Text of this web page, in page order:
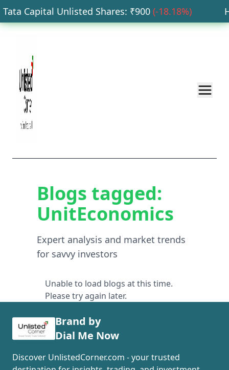
Capital Unlisted Shares: ₹ 900 (-18.18%)
Blogs tagged:
UnitEconomics
Expert analysis and market trends
for savvy investors
Unable to load blogs at this time.
Please try again later.
Brand by
Dial Me Now
Discover UnlistedCorner.com - your trusted